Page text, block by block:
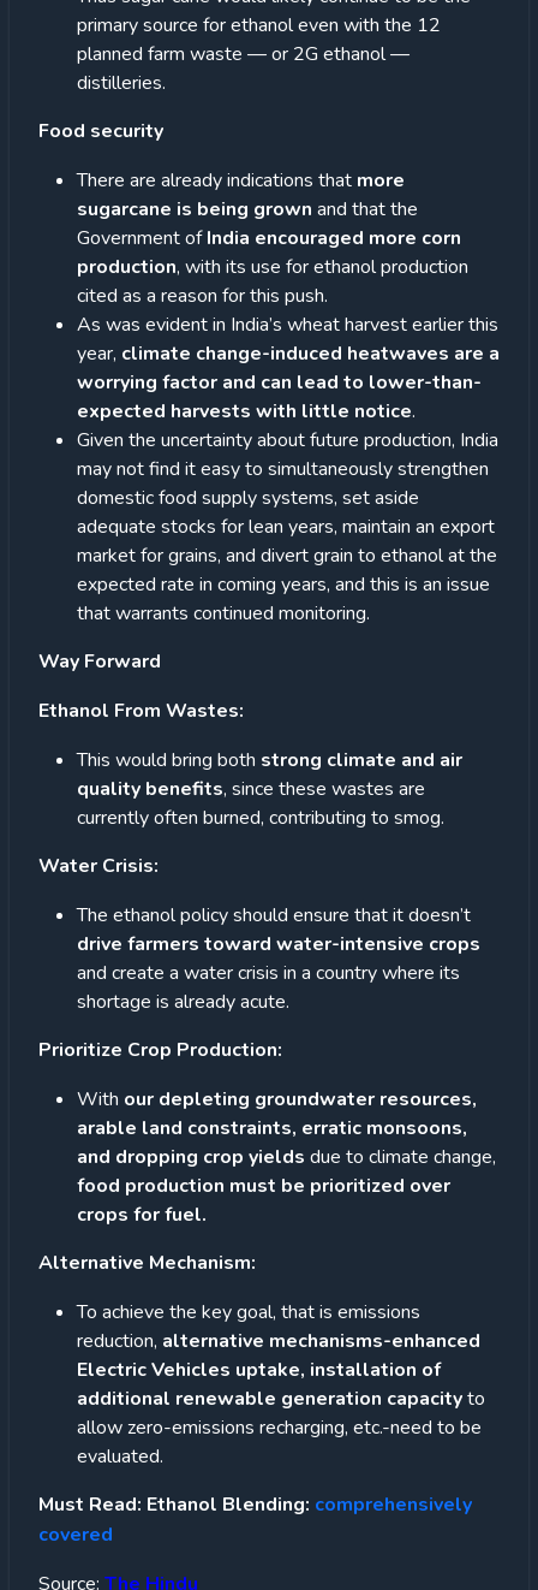
primary source for ethanol even with the 12
planned farm waste — or 2G ethanol —
distilleries.
Food security
There are already indications that more
sugarcane is being grown and that the
Government ofIndia encouraged more corn
production, with its use for ethanol production
cited as a reason for this push.
As was evident in India’s wheat harvest earlier this
year, climate change-induced heatwaves are a
worrying factor and can lead to lower-than-
expected harvests with little notice.
Given the uncertainty about future production, India
may not find it easy to simultaneously strengthen
domestic food supply systems, set aside
adequate stocks for lean years, maintain an export
market for grains, and divert grain to ethanol at the
expected rate in coming years, and this is an issue
that warrants continued monitoring.
Way Forward
Ethanol From Wastes:
This would bring both strong climate and air
quality benefits, since these wastes are
currently often burned, contributing to smog.
Water Crisis:
The ethanol policy should ensure that it doesn’t
drive farmers toward water-intensive crops
and create a water crisis in a country where its
shortage is already acute.
Prioritize Crop Production:
With our depleting groundwater resources,
arable land constraints, erratic monsoons,
and dropping crop yields due to climate change,
food production must be prioritized over
crops for fuel.
Alternative Mechanism:
To achieve the key goal, that is emissions
reduction, alternative mechanisms-enhanced
Electric Vehicles uptake, installation of
additional renewable generation capacityto
allow zero-emissions recharging, etc.-need to be
evaluated.
Must Read: Ethanol Blending: comprehensively
covered
Source: The Hindu